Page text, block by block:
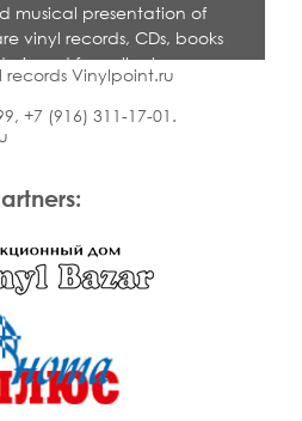
musical presentation of
vinyl records, CDs, books
for collectors,
quality music.
records Vinylpoint.ru
, +7 (916) 311-17-01 .